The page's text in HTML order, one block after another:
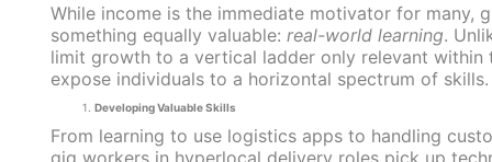
While income is the immediate motivator for many,
something equally valuable: real-world learning.
limit growth to a vertical ladder only relevant within
expose individuals to a horizontal spectrum of skills.
Developing Valuable Skills
From learning to use logistics apps to handling
gig workers in hyperlocal delivery roles pick up